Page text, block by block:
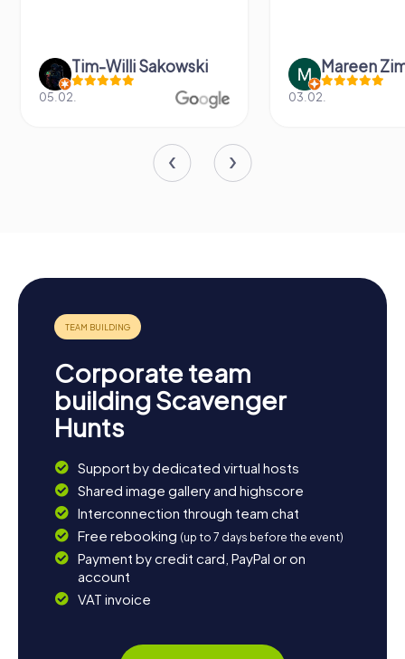
Tim-Willi Sakowski
05.02.
Mareen
03.02.
Corporate team
building Scavenger
Hunts
Support by dedicated virtual hosts
Shared image gallery and highscore
Interconnection through team chat
Free rebooking (up to 7 days before the event)
Payment by credit card, PayPal or on
account
VAT invoice